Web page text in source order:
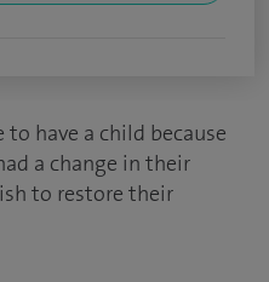
have a child because
a change in their
to restore their